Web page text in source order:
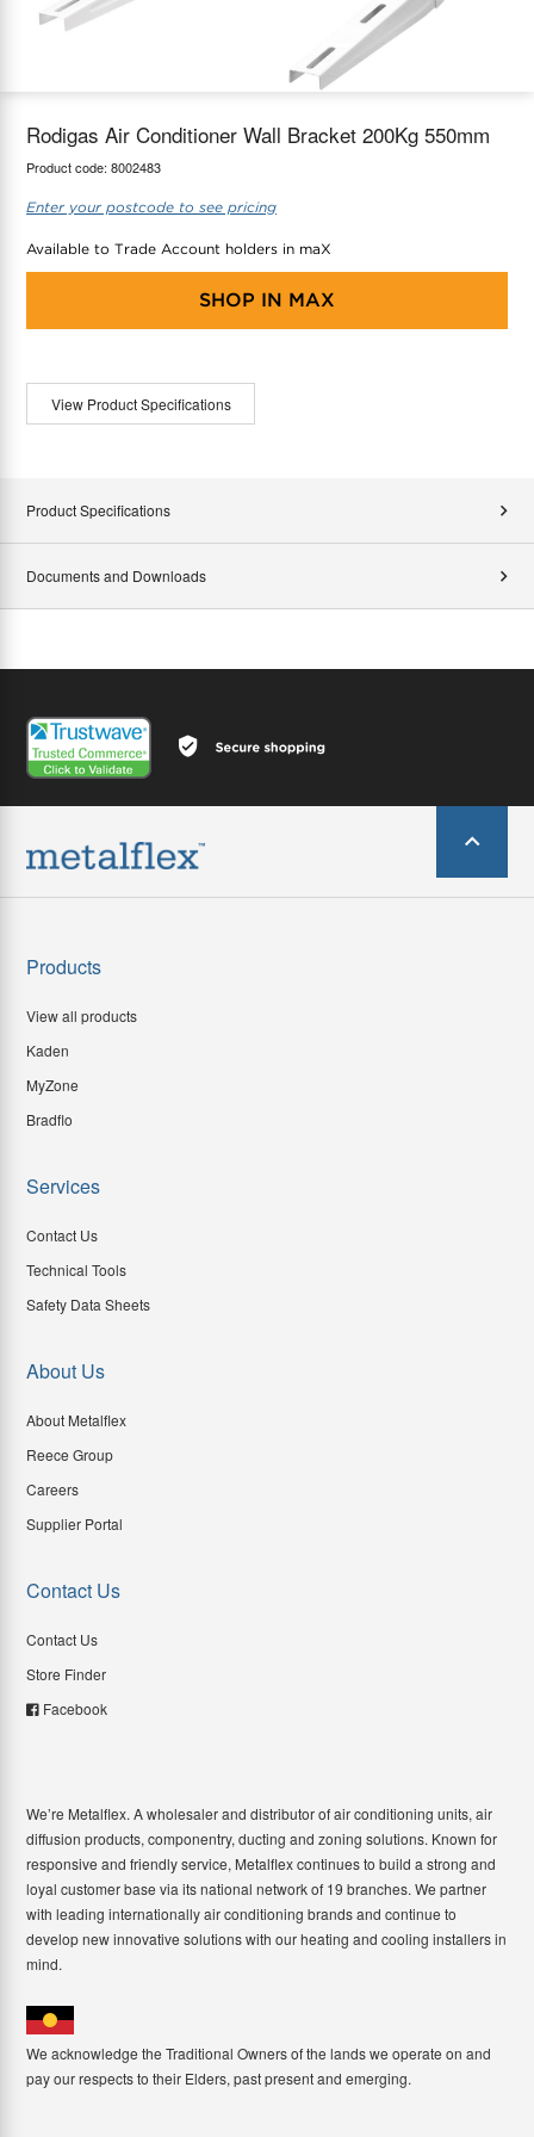
Rodigas Air Conditioner Wall Bracket 200Kg 550mm
Product code: 8002483
Enter your postcode to see pricing
Available to Trade Account holders in maX
SHOP IN MAX
View Product Specifications
Product Specifications
Documents and Downloads
Products
View all products
Kaden
MyZone
Bradflo
Services
Contact Us
Technical Tools
Safety Data Sheets
About Us
About Metalflex
Reece Group
Careers
Supplier Portal
Contact Us
Contact Us
Store Finder
Facebook
We’re Metalflex. A wholesaler and distributor of air conditioning units, air
diffusion products, componentry, ducting and zoning solutions. Known for
responsive and friendly service, Metalflex continues to build a strong and
loyal customer base via its national network of 19 branches. We partner
with leading internationally air conditioning brands and continue to
develop new innovative solutions with our heating and cooling installers in
mind.
We acknowledge the Traditional Owners of the lands we operate on and
pay our respects to their Elders, past present and emerging.